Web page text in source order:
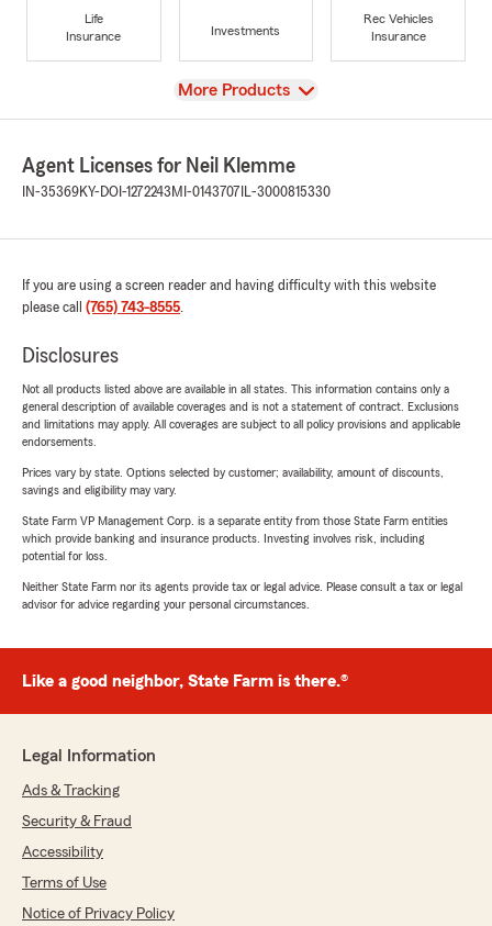
Life
Insurance
Investments
Rec Vehicles
Insurance
View
More Products
Agent Licenses for Neil Klemme
IN-35369KY-DOI-1272243 MI-0143707 IL-3000815330
If you are using a screen reader and having difficulty with this website
please call (765) 743-8555.
Disclosures
Not all products listed above are available in all states. This information contains only a
general description of available coverages and is not a statement of contract. Exclusions
and limitations may apply. All coverages are subject to all policy provisions and applicable
endorsements.
Prices vary by state. Options selected by customer; availability, amount of discounts,
savings and eligibility may vary.
State Farm VP Management Corp. is a separate entity from those State Farm entities
which provide banking and insurance products. Investing involves risk, including
potential for loss.
Neither State Farm nor its agents provide tax or legal advice. Please consult a tax or legal
advisor for advice regarding your personal circumstances.
Like a good neighbor, State Farm is there.®
Legal Information
Ads & Tracking
Security & Fraud
Accessibility
Terms of Use
Notice of Privacy Policy